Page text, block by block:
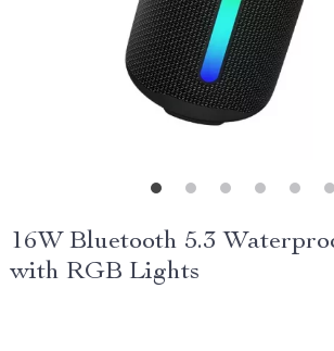
16W Bluetooth 5.3
with RGB Lights